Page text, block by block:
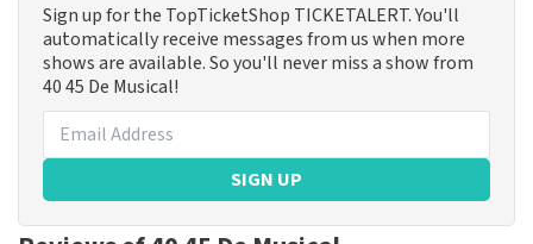
Sign up for the TopTicketShop TICKETALERT. You'll
automatically receive messages from us when more
shows are available. So you'll never miss a show from
40 45 De Musical!
SIGN UP